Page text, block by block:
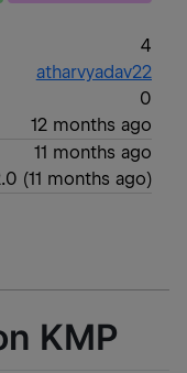
4
atharvyadav22
0
12 months ago
11 months ago
(11 months ago)
KMP